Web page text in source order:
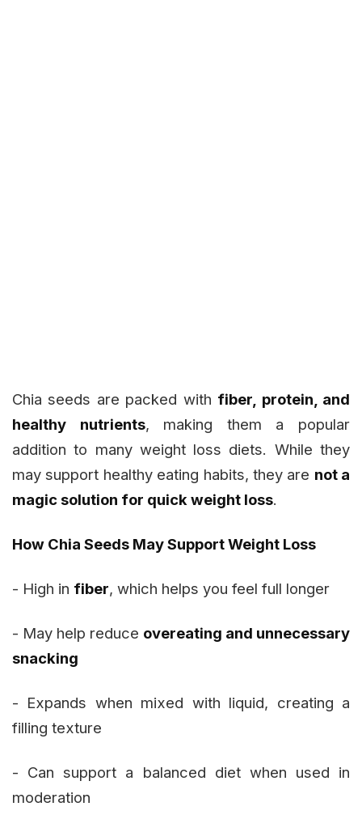
Chia seeds are packed with fiber, protein, and
healthy nutrients, making them a popular
addition to many weight loss diets. While they
may support healthy eating habits, they are not a
magic solution for quick weight loss.
How Chia Seeds May Support Weight Loss
- High in fiber, which helps you feel full longer
- May help reduce overeating and unnecessary
snacking
- Expands when mixed with liquid, creating a
filling texture
- Can support a balanced diet when used in
moderation